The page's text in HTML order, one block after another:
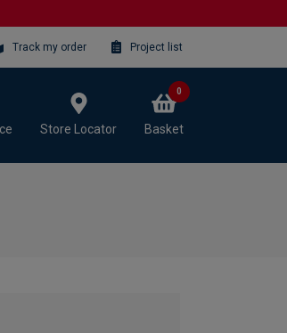
Track my order Project list
Store Locator Basket
0